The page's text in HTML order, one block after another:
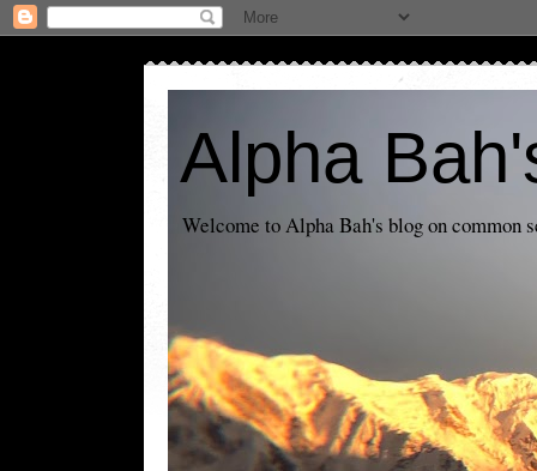
Alpha
Welcome to Alpha Bah's blog on common